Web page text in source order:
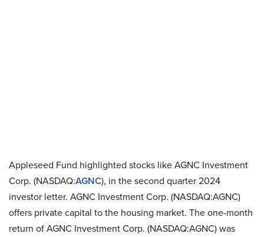
Appleseed Fund highlighted stocks like AGNC Investment
Corp. (NASDAQ:AGNC), in the second quarter 2024
investor letter. AGNC Investment Corp. (NASDAQ:AGNC)
offers private capital to the housing market. The one-month
return of AGNC Investment Corp. (NASDAQ:AGNC) was